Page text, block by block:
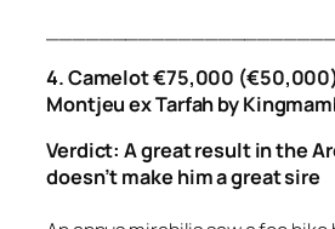
4. Camelot €75,000
Montjeu ex Tarfah by
Verdict: A great result in the
doesn’t make him a great sire